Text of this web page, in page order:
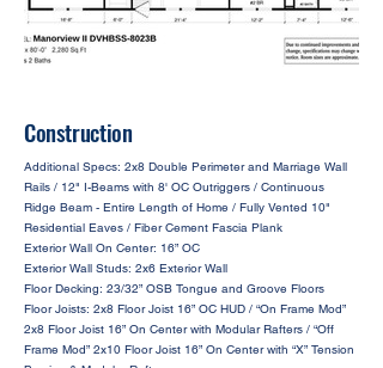
Construction
Additional Specs: 2x8 Double Perimeter and Marriage Wall
Rails / 12" I-Beams with 8' OC Outriggers / Continuous
Ridge Beam - Entire Length of Home / Fully Vented 10"
Residential Eaves / Fiber Cement Fascia Plank
Exterior Wall On Center: 16” OC
Exterior Wall Studs: 2x6 Exterior Wall
Floor Decking: 23/32” OSB Tongue and Groove Floors
Floor Joists: 2x8 Floor Joist 16” OC HUD / “On Frame Mod”
2x8 Floor Joist 16” On Center with Modular Rafters / “Off
Frame Mod” 2x10 Floor Joist 16” On Center with “X” Tension